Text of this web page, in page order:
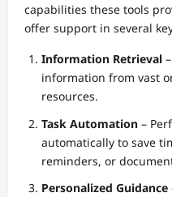
capabilities these tools
offer support in several
Information Retrieval
information from vast
resources.
Task Automation –
automatically to save
reminders, or
Personalized Guidance